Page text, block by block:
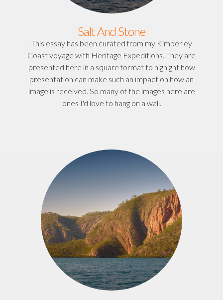
Salt And Stone
This essay has been curated from my Kimberley
Coast voyage with Heritage Expeditions. They are
presented here in a square format to highight how
presentation can make such an impact on how an
image is received. So many of the images here are
ones I'd love to hang on a wall.